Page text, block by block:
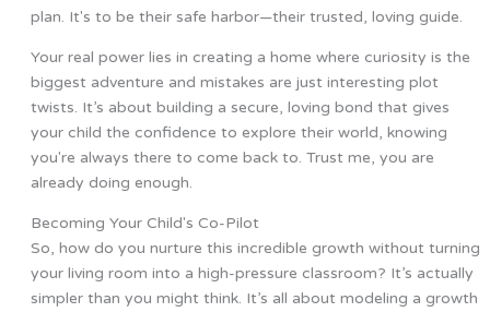
plan. It's to be their safe harbor—their trusted, loving guide.
Your real power lies in creating a home where curiosity is the
biggest adventure and mistakes are just interesting plot
twists. It’s about building a secure, loving bond that gives
your child the confidence to explore their world, knowing
you're always there to come back to. Trust me, you are
already doing enough.
Becoming Your Child's Co-Pilot
So, how do you nurture this incredible growth without turning
your living room into a high-pressure classroom? It’s actually
simpler than you might think. It’s all about modeling a growth